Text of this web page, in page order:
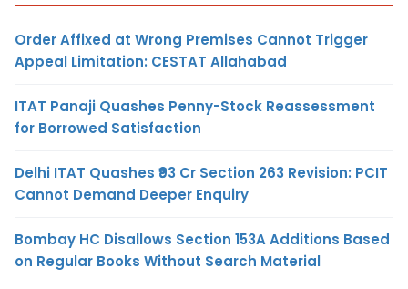
Order Affixed at Wrong Premises Cannot Trigger
Appeal Limitation: CESTAT Allahabad
ITAT Panaji Quashes Penny-Stock Reassessment
for Borrowed Satisfaction
Delhi ITAT Quashes ₹93 Cr Section 263 Revision: PCIT
Cannot Demand Deeper Enquiry
Bombay HC Disallows Section 153A Additions Based
on Regular Books Without Search Material